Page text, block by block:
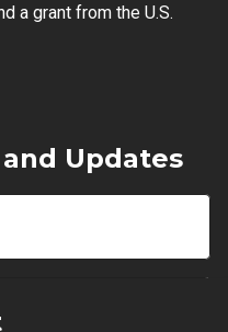
a grant from the U.S.
Updates